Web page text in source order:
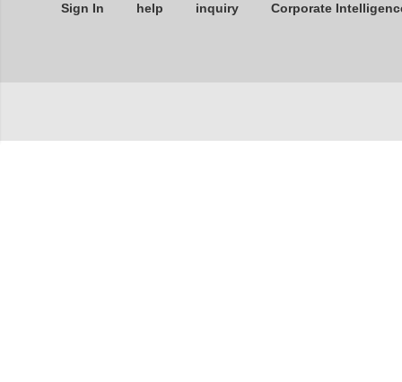
Sign In help inquiry Corporate